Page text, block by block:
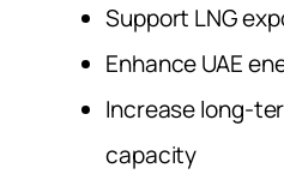
Support LNG
Enhance UAE
Increase long-
capacity